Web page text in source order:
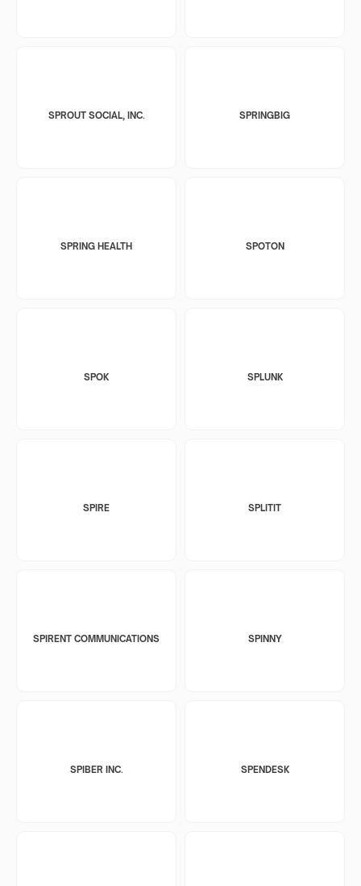
SPROUT SOCIAL, INC. SPRINGBIG
SPRING HEALTH SPOTON
SPOK SPLUNK
SPIRE SPLITIT
SPIRENT COMMUNICATIONS SPINNY
SPIBER INC. SPENDESK